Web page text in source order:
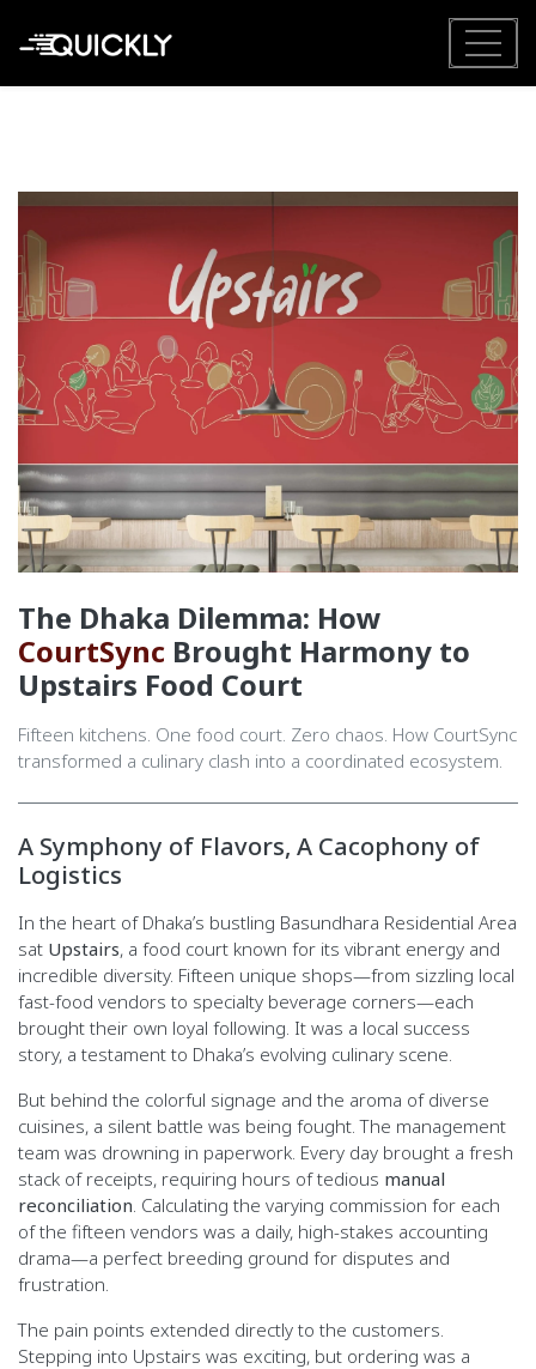
The Dhaka Dilemma: How
CourtSync Brought Harmony to
Upstairs Food Court
Fifteen kitchens. One food court. Zero chaos. How CourtSync
transformed a culinary clash into a coordinated ecosystem.
A Symphony of Flavors, A Cacophony of
Logistics
In the heart of Dhaka’s bustling Basundhara Residential Area
sat Upstairs, a food court known for its vibrant energy and
incredible diversity. Fifteen unique shops—from sizzling local
fast-food vendors to specialty beverage corners—each
brought their own loyal following. It was a local success
story, a testament to Dhaka’s evolving culinary scene.
But behind the colorful signage and the aroma of diverse
cuisines, a silent battle was being fought. The management
team was drowning in paperwork. Every day brought a fresh
stack of receipts, requiring hours of tedious manual
reconciliation. Calculating the varying commission for each
of the fifteen vendors was a daily, high-stakes accounting
drama—a perfect breeding ground for disputes and
frustration.
The pain points extended directly to the customers.
Stepping into Upstairs was exciting, but ordering was a